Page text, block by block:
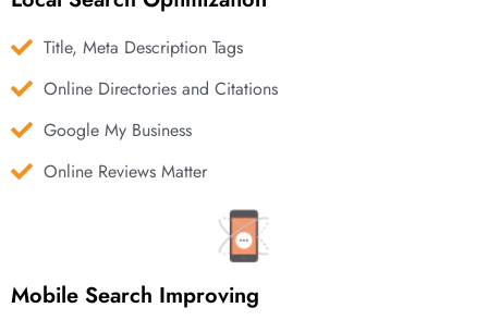
Title, Meta Description Tags
Online Directories and Citations
Google My Business
Online Reviews Matter
Mobile Search Improving